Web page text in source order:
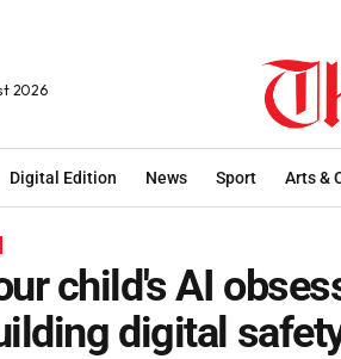
2026
Digital Edition News Sport Arts &
child's AI
digital